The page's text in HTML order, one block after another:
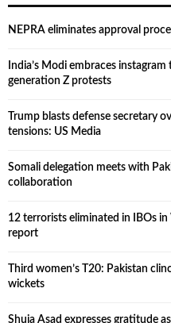
NEPRA eliminates approval
India’s Modi embraces
generation Z protests
Trump blasts defense secretary
tensions: US Media
Somali delegation meets with
collaboration
12 terrorists eliminated in IBOs
report
Third women’s T20: Pakistan
wickets
Shuja Asad expresses gratitude